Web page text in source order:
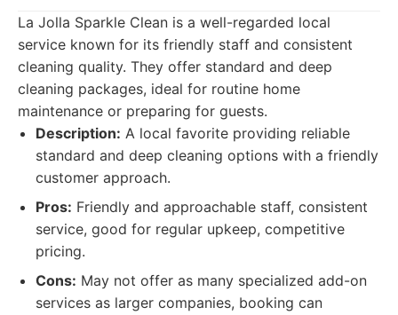
La Jolla Sparkle Clean is a well-regarded local
service known for its friendly staff and consistent
cleaning quality. They offer standard and deep
cleaning packages, ideal for routine home
maintenance or preparing for guests.
Description: A local favorite providing reliable
standard and deep cleaning options with a friendly
customer approach.
Pros: Friendly and approachable staff, consistent
service, good for regular upkeep, competitive
pricing.
Cons: May not offer as many specialized add-on
services as larger companies, booking can